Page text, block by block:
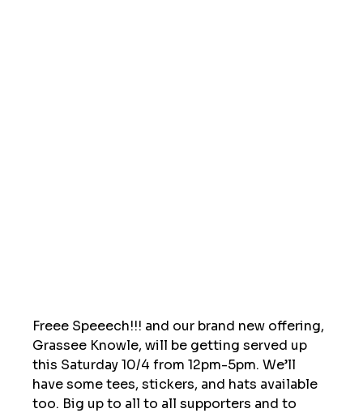
Freee Speeech!!! and our brand new offering,
Grassee Knowle, will be getting served up
this Saturday 10/4 from 12pm-5pm. We’ll
have some tees, stickers, and hats available
too. Big up to all to all supporters and to